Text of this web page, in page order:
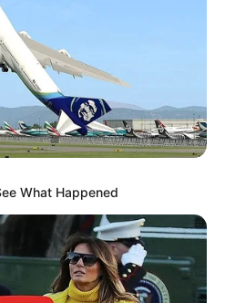
What Happened